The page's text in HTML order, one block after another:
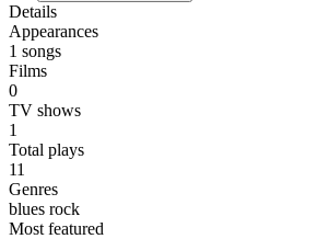
Details
Appearances
1 songs
Films
0
TV shows
1
Total plays
11
Genres
blues rock
Most featured